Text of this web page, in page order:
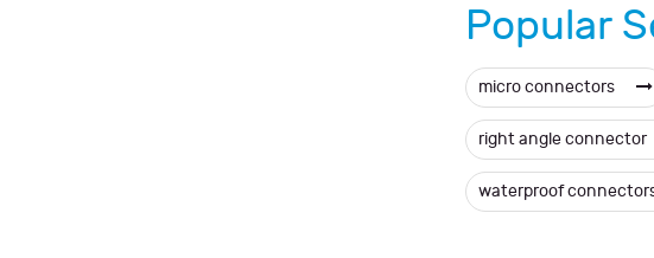
Popular
micro connectors
right angle connector
waterproof